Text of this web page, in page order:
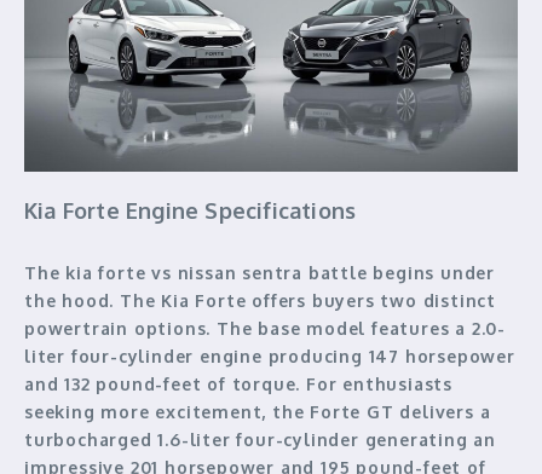
Kia Forte Engine Specifications
The kia forte vs nissan sentra battle begins under
the hood. The Kia Forte offers buyers two distinct
powertrain options. The base model features a 2.0-
liter four-cylinder engine producing 147 horsepower
and 132 pound-feet of torque. For enthusiasts
seeking more excitement, the Forte GT delivers a
turbocharged 1.6-liter four-cylinder generating an
impressive 201 horsepower and 195 pound-feet of